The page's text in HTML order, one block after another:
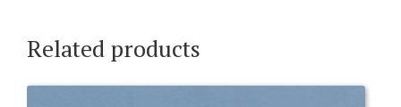
Related products